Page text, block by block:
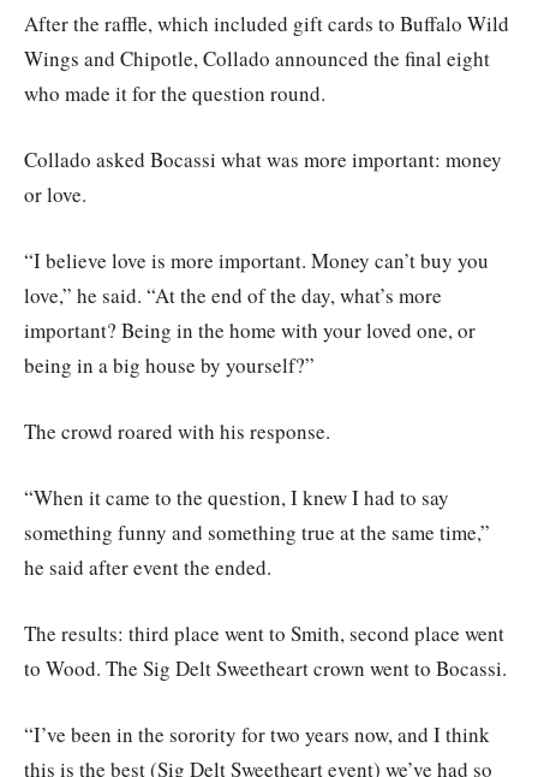
After the raffle, which included gift cards to Buffalo Wild
Wings and Chipotle, Collado announced the final eight
who made it for the question round.
Collado asked Bocassi what was more important: money
or love.
“I believe love is more important. Money can’t buy you
love,” he said. “At the end of the day, what’s more
important? Being in the home with your loved one, or
being in a big house by yourself?”
The crowd roared with his response.
“When it came to the question, I knew I had to say
something funny and something true at the same time,”
he said after event the ended.
The results: third place went to Smith, second place went
to Wood. The Sig Delt Sweetheart crown went to Bocassi.
“I’ve been in the sorority for two years now, and I think
this is the best (Sig Delt Sweetheart event) we’ve had so